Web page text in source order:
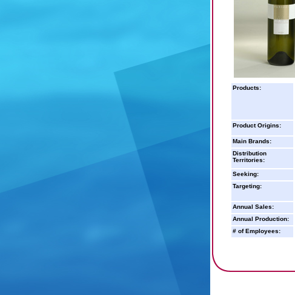
Products:
Product Origins:
Main Brands:
Distribution
Territories:
Seeking:
Targeting:
Annual Sales:
Annual Production:
# of Employees: